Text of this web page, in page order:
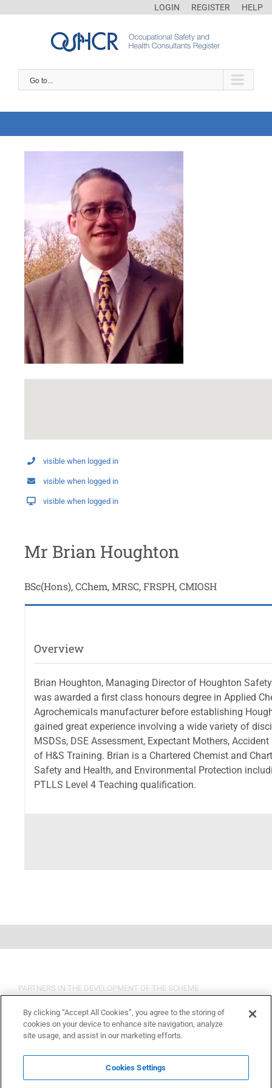
LOGIN REGISTER HELP
Go to...
visible when logged in
visible when logged in
visible when logged in
Mr Brian Houghton
BSc(Hons), CChem, MRSC, FRSPH, CMIOSH
Overview
Brian Houghton, Managing Director of Houghton
was awarded a first class honours degree in Applied
Agrochemicals manufacturer before establishing
gained great experience involving a wide variety of
MSDSs, DSE Assessment, Expectant Mothers,
of H&S Training. Brian is a Chartered Chemist and
Safety and Health, and Environmental Protection
PTLLS Level 4 Teaching qualification.
PARTNERS IN THE DEVELOPMENT OF THE SCHEME
By clicking “Accept All Cookies”, you agree to the storing of
cookies on your device to enhance site navigation, analyze
site usage, and assist in our marketing efforts.
Cookies Settings